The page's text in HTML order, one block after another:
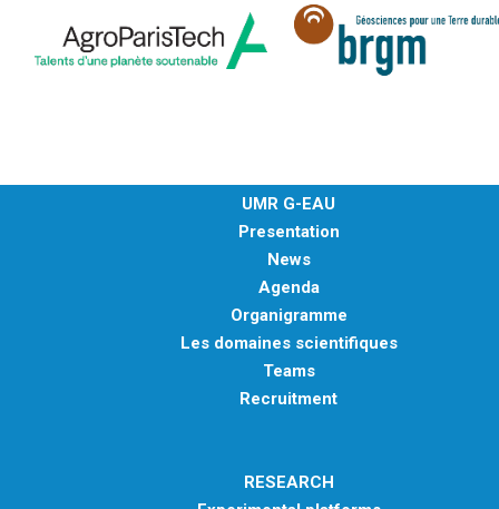
UMR G-EAU
Presentation
News
Agenda
Organigramme
Les domaines scientifiques
Teams
Recruitment
RESEARCH